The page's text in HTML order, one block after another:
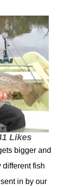
Likes
bigger and
different fish
in by our